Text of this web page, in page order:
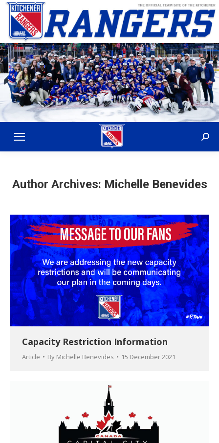
Author Archives: Michelle Benevides
Capacity Restriction Information
Article By Michelle Benevides 15 December 2021